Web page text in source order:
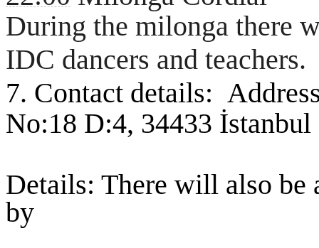
During the milonga there
IDC dancers and teachers.
7. Contact details:
No:18 D:4, 34433 İstanbul
Details: There will also be
by